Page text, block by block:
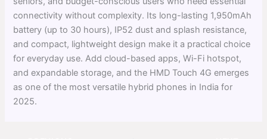
connectivity without complexity. Its long-lasting 1,950mAh
battery (up to 30 hours), IP52 dust and splash resistance,
and compact, lightweight design make it a practical choice
for everyday use. Add cloud-based apps, Wi-Fi hotspot,
and expandable storage, and the HMD Touch 4G emerges
as one of the most versatile hybrid phones in India for
2025.